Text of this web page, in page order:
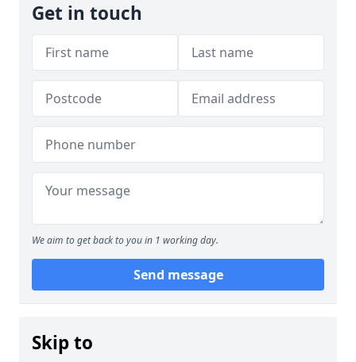
Get in touch
We aim to get back to you in 1 working day.
Send message
Skip to